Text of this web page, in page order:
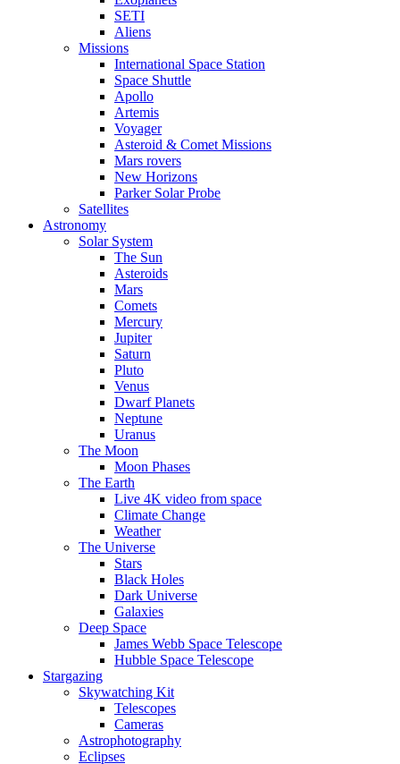
SETI
Aliens
Missions
International Space Station
Space Shuttle
Apollo
Artemis
Voyager
Asteroid & Comet Missions
Mars rovers
New Horizons
Parker Solar Probe
Satellites
Astronomy
Solar System
The Sun
Asteroids
Mars
Comets
Mercury
Jupiter
Saturn
Pluto
Venus
Dwarf Planets
Neptune
Uranus
The Moon
Moon Phases
The Earth
Live 4K video from space
Climate Change
Weather
The Universe
Stars
Black Holes
Dark Universe
Galaxies
Deep Space
James Webb Space Telescope
Hubble Space Telescope
Stargazing
Skywatching Kit
Telescopes
Cameras
Astrophotography
Eclipses